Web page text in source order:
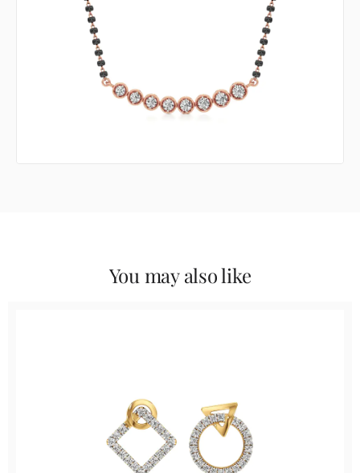
You may also like